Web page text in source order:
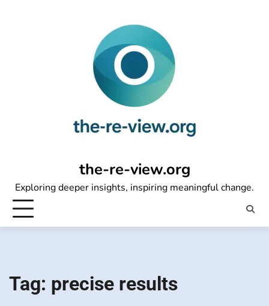
the-re-view.org
Exploring deeper insights, inspiring meaningful change.
Tag: precise results